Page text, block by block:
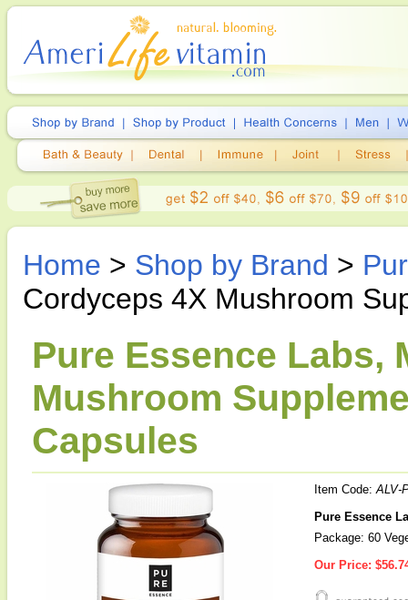
Home > Shop by Brand >
Cordyceps 4X Mushroom
Pure Essence Labs,
Mushroom
Capsules
Item Code:ALV-
Pure Essence
Package: 60
Our Price: